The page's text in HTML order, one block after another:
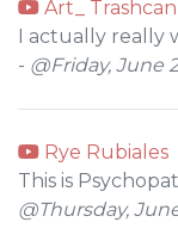
Art_ Trashcan
I actually really
- @Friday, June
Rye Rubiales
This is
@Thursday,